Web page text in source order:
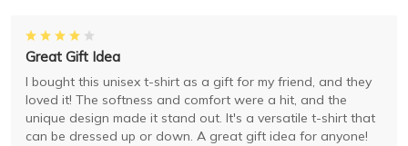
Great Gift Idea
I bought this unisex t-shirt as a gift for my friend, and they
loved it! The softness and comfort were a hit, and the
unique design made it stand out. It's a versatile t-shirt that
can be dressed up or down. A great gift idea for anyone!